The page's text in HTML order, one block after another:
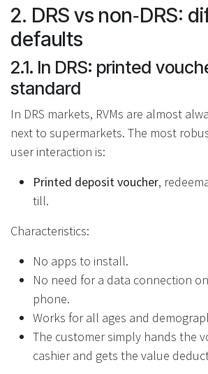
2. DRS vs non‑DRS:
defaults
2.1. In DRS: printed
standard
In DRS markets, RVMs are almost
next to supermarkets. The most
user interaction is:
Printed deposit voucher,
till.
Characteristics:
No apps to install.
No need for a data connection
phone.
Works for all ages and
The customer simply hands the
cashier and gets the value